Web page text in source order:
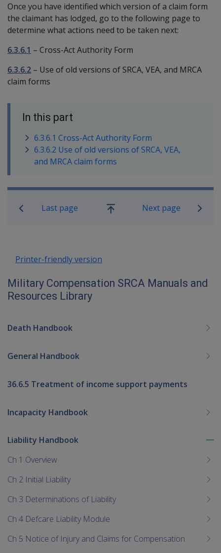
Once you have identified which version of a claim form
the claimant has lodged, go to the following page to
determine what actions need to be taken next:
6.3.6.1 – Cross-Act Authority Form
6.3.6.2 – Use of old versions of SRCA, VEA, and MRCA
claim forms
In this part
6.3.6.1 Cross-Act Authority Form
6.3.6.2 Use of old versions of SRCA, VEA,
and MRCA claim forms
Book traversal links for Military
Last page
Go
Next page
Printer-friendly version
Military Compensation SRCA Manuals and
Resources Library
Death Handbook
General Handbook
36.6.5 Treatment of income support payments
Incapacity Handbook
Liability Handbook
Ch 1 Overview
Ch 2 Initial Liability
Ch 3 Determinations of Liability
Ch 4 Defcare Liability Module
Ch 5 Notice of Injury and Claims for Compensation